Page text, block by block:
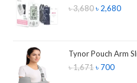
৳3,680 ৳ 2,680
Tynor Pouch Arm
৳1,671 ৳ 700